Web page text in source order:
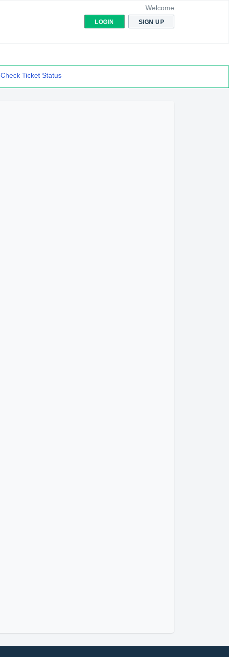
Welcome
LOGIN SIGN UP
Check Ticket Status